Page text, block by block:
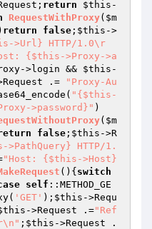
return $this -
RequestWithProxy( $m
return false ; $this ->
>Url} HTTP/1.0\r
{$this->Proxy->a
>login && $this -
.=
"Proxy-Au
"{$this-
>password}" )
( $m
false ; $this ->R
HTTP/1.
"Host: {$this->Host}
() { switch
self ::METHOD_GE
'GET' ); $this ->Requ
->Request .="Ref
; $this ->Request .